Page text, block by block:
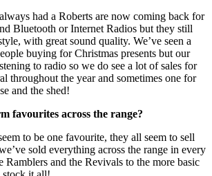
had a Roberts are now coming back for
Bluetooth or Internet Radios but they still
with great sound quality. We’ve seen a
buying for Christmas presents but our
to radio so we do see a lot of sales for
throughout the year and sometimes one for
and the shed!
favourites across the range?
to be one favourite, they all seem to sell
sold everything across the range in every
Ramblers and the Revivals to the more basic